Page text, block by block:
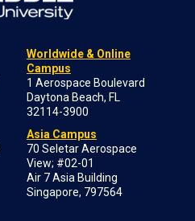
Worldwide & Online
Campus
1 Aerospace Boulevard
Daytona Beach, FL
32114-3900
Asia Campus
70 Seletar Aerospace
View; #02-01
Air 7 Asia Building
Singapore, 797564